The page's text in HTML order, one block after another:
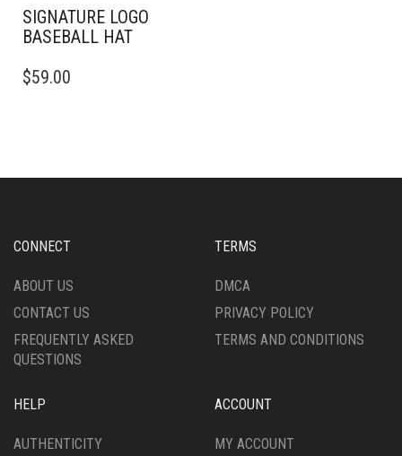
SIGNATURE LOGO
BASEBALL HAT
$59.00
CONNECT
ABOUT US
CONTACT US
FREQUENTLY ASKED
QUESTIONS
TERMS
DMCA
PRIVACY POLICY
TERMS AND CONDITIONS
HELP
AUTHENTICITY
ACCOUNT
MY ACCOUNT